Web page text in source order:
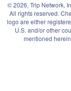
© 2026, Trip Network,
All rights reserved.
logo are either
U.S. and/or other
mentioned